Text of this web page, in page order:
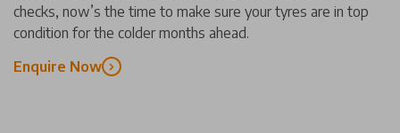
checks, now’s the time to make sure your tyres are in top
condition for the colder months ahead.
Enquire Now